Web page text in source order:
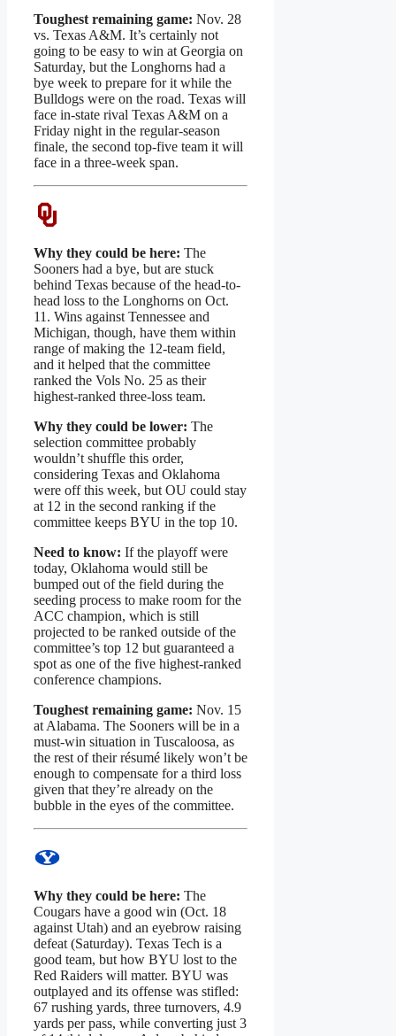
Toughest remaining game: Nov. 28
vs. Texas A&M. It’s certainly not
going to be easy to win at Georgia on
Saturday, but the Longhorns had a
bye week to prepare for it while the
Bulldogs were on the road. Texas will
face in-state rival Texas A&M on a
Friday night in the regular-season
finale, the second top-five team it will
face in a three-week span.
Why they could be here: The
Sooners had a bye, but are stuck
behind Texas because of the head-to-
head loss to the Longhorns on Oct.
11. Wins against Tennessee and
Michigan, though, have them within
range of making the 12-team field,
and it helped that the committee
ranked the Vols No. 25 as their
highest-ranked three-loss team.
Why they could be lower: The
selection committee probably
wouldn’t shuffle this order,
considering Texas and Oklahoma
were off this week, but OU could stay
at 12 in the second ranking if the
committee keeps BYU in the top 10.
Need to know: If the playoff were
today, Oklahoma would still be
bumped out of the field during the
seeding process to make room for the
ACC champion, which is still
projected to be ranked outside of the
committee’s top 12 but guaranteed a
spot as one of the five highest-ranked
conference champions.
Toughest remaining game: Nov. 15
at Alabama. The Sooners will be in a
must-win situation in Tuscaloosa, as
the rest of their résumé likely won’t be
enough to compensate for a third loss
given that they’re already on the
bubble in the eyes of the committee.
Why they could be here: The
Cougars have a good win (Oct. 18
against Utah) and an eyebrow raising
defeat (Saturday). Texas Tech is a
good team, but how BYU lost to the
Red Raiders will matter. BYU was
outplayed and its offense was stifled:
67 rushing yards, three turnovers, 4.9
yards per pass, while converting just 3